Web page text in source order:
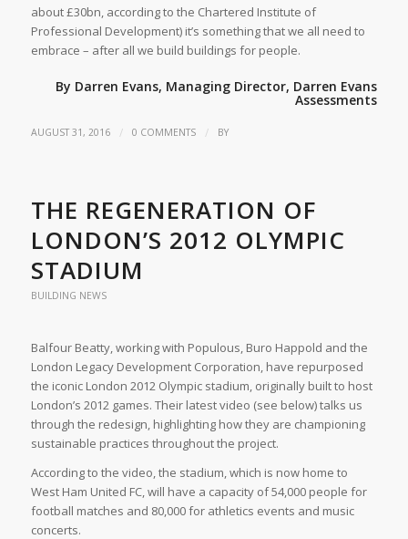
about £30bn, according to the Chartered Institute of
Professional Development) it’s something that we all need to
embrace – after all we build buildings for people.
By Darren Evans, Managing Director, Darren Evans
Assessments
AUGUST 31, 2016 / 0 COMMENTS / BY
THE REGENERATION OF
LONDON’S 2012 OLYMPIC
STADIUM
BUILDING NEWS
Balfour Beatty, working with Populous, Buro Happold and the
London Legacy Development Corporation, have repurposed
the iconic London 2012 Olympic stadium, originally built to host
London’s 2012 games. Their latest video (see below) talks us
through the redesign, highlighting how they are championing
sustainable practices throughout the project.
According to the video, the stadium, which is now home to
West Ham United FC, will have a capacity of 54,000 people for
football matches and 80,000 for athletics events and music
concerts.